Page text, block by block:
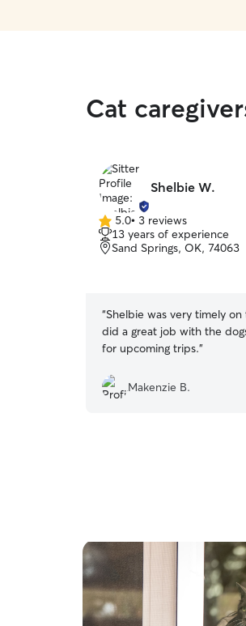
Cat
Shelbie W.
5.0
out
of
5.0• 3 reviews
13 years of experience
Sand Springs, OK, 74063
“Shelbie was very timely
did a great job with the
for upcoming trips.”
Makenzie B.